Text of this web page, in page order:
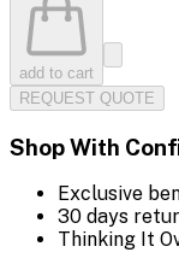
add to cart
REQUEST QUOTE
Shop With
Exclusive
30 days
Thinking It